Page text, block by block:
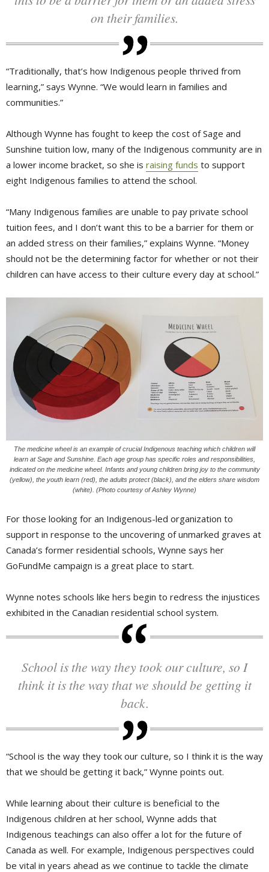
on their families.
“Traditionally, that’s how Indigenous people thrived from
learning,” says Wynne. “We would learn in families and
communities.”
Although Wynne has fought to keep the cost of Sage and
Sunshine tuition low, many of the Indigenous community are in
a lower income bracket, so she is raising funds to support
eight Indigenous families to attend the school.
“Many Indigenous families are unable to pay private school
tuition fees, and I don’t want this to be a barrier for them or
an added stress on their families,” explains Wynne. “Money
should not be the determining factor for whether or not their
children can have access to their culture every day at school.”
The medicine wheel is an example of crucial Indigenous teaching which children will
learn at Sage and Sunshine. Each age group has specific roles and responsibilities,
indicated on the medicine wheel. Infants and young children bring joy to the community
(yellow), the youth learn (red), the adults protect (black), and the elders share wisdom
(white). (Photo courtesy of Ashley Wynne)
For those looking for an Indigenous-led organization to
support in response to the uncovering of unmarked graves at
Canada’s former residential schools, Wynne says her
GoFundMe campaign is a great place to start.
Wynne notes schools like hers begin to redress the injustices
exhibited in the Canadian residential school system.
School is the way they took our culture, so I
think it is the way that we should be getting it
back.
“School is the way they took our culture, so I think it is the way
that we should be getting it back,” Wynne points out.
While learning about their culture is beneficial to the
Indigenous children at her school, Wynne adds that
Indigenous teachings can also offer a lot for the future of
Canada as well. For example, Indigenous perspectives could
be vital in years ahead as we continue to tackle the climate